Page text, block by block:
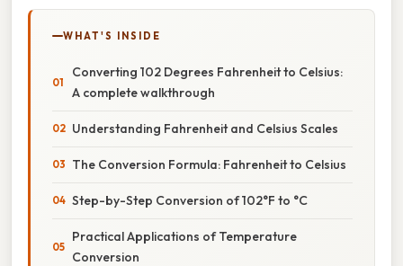
WHAT'S INSIDE
Converting 102 Degrees Fahrenheit to Celsius:
A complete walkthrough
Understanding Fahrenheit and Celsius Scales
The Conversion Formula: Fahrenheit to Celsius
Step-by-Step Conversion of 102°F to °C
Practical Applications of Temperature
Conversion